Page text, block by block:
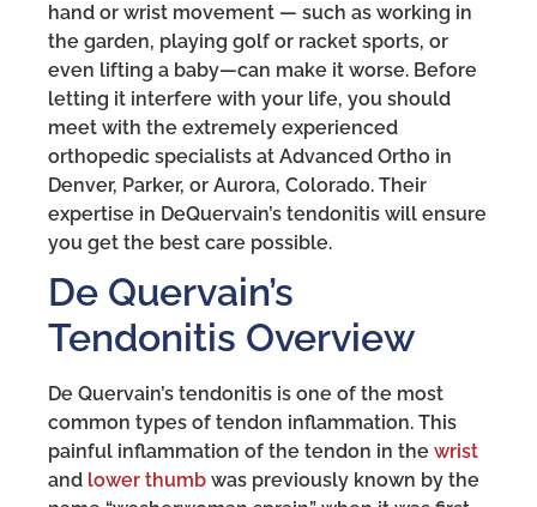
hand or wrist movement — such as working in
the garden, playing golf or racket sports, or
even lifting a baby—can make it worse. Before
letting it interfere with your life, you should
meet with the extremely experienced
orthopedic specialists at Advanced Ortho in
Denver, Parker, or Aurora, Colorado. Their
expertise in DeQuervain’s tendonitis will ensure
you get the best care possible.
De Quervain’s
Tendonitis Overview
De Quervain’s tendonitis is one of the most
common types of tendon inflammation. This
painful inflammation of the tendon in the wrist
and lower thumb was previously known by the